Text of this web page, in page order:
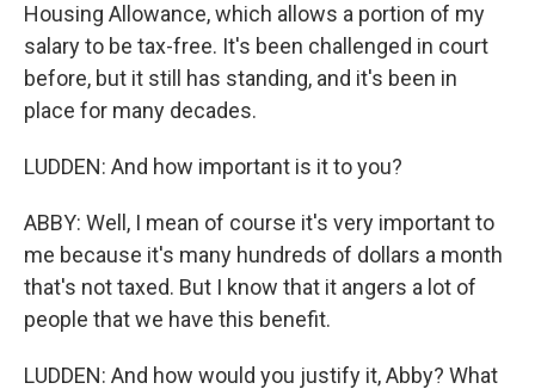
Housing Allowance, which allows a portion of my
salary to be tax-free. It's been challenged in court
before, but it still has standing, and it's been in
place for many decades.
LUDDEN: And how important is it to you?
ABBY: Well, I mean of course it's very important to
me because it's many hundreds of dollars a month
that's not taxed. But I know that it angers a lot of
people that we have this benefit.
LUDDEN: And how would you justify it, Abby? What